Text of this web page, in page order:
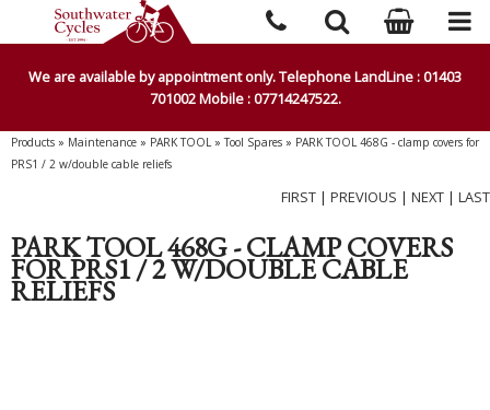
We are available by appointment only. Telephone LandLine : 01403
701002 Mobile : 07714247522.
Products » Maintenance » PARK TOOL»Tool Spares » PARK TOOL 468G - clamp covers for
PRS1 / 2 w/double cable reliefs
FIRST | PREVIOUS | NEXT | LAST
PARK TOOL 468G - CLAMP COVERS
FOR PRS1 / 2 W/DOUBLE CABLE
RELIEFS